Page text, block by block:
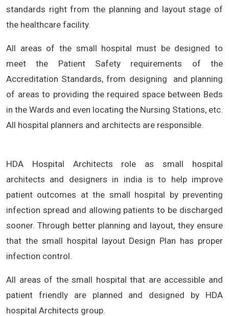
standards right from the planning and layout stage of
the healthcare facility.
All areas of the small hospital must be designed to
meet the Patient Safety requirements of the
Accreditation Standards, from designing and planning
of areas to providing the required space between Beds
in the Wards and even locating the Nursing Stations, etc.
All hospital planners and architects are responsible.
HDA Hospital Architects role as small hospital
architects and designers in india is to help improve
patient outcomes at the small hospital by preventing
infection spread and allowing patients to be discharged
sooner. Through better planning and layout, they ensure
that the small hospital layout Design Plan has proper
infection control.
All areas of the small hospital that are accessible and
patient friendly are planned and designed by HDA
hospital Architects group.